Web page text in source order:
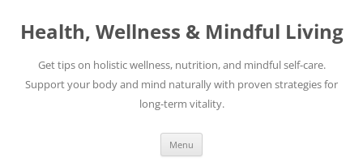
content
Health, Wellness & Mindful Living
Get tips on holistic wellness, nutrition, and mindful self-care.
Support your body and mind naturally with proven strategies for
long-term vitality.
Menu